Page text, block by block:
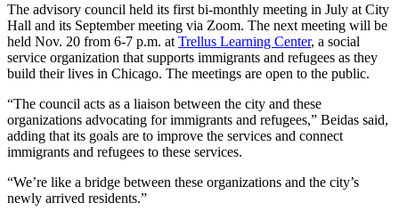
The advisory council held its first bi-monthly meeting in July at City
Hall and its September meeting via Zoom. The next meeting will be
held Nov. 20 from 6-7 p.m. at Trellus Learning Center, a social
service organization that supports immigrants and refugees as they
build their lives in Chicago. The meetings are open to the public.
“The council acts as a liaison between the city and these
organizations advocating for immigrants and refugees,” Beidas said,
adding that its goals are to improve the services and connect
immigrants and refugees to these services.
“We’re like a bridge between these organizations and the city’s
newly arrived residents.”